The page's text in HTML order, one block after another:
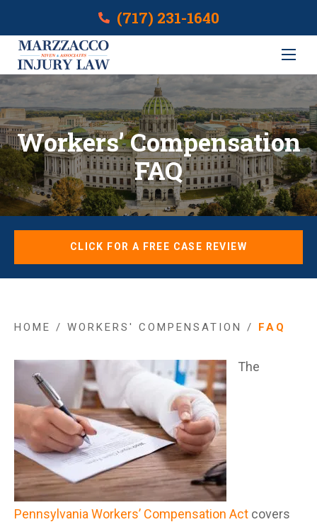
(717) 231-1640
Workers’ Compensation
FAQ
CLICK FOR A FREE CASE REVIEW
HOME / WORKERS' COMPENSATION / FAQ
The
Pennsylvania Workers’ Compensation Act covers